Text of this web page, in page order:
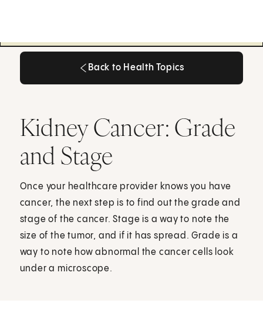
Back to Health Topics
Kidney Cancer: Grade
and Stage
Once your healthcare provider knows you have
cancer, the next step is to find out the grade and
stage of the cancer. Stage is a way to note the
size of the tumor, and if it has spread. Grade is a
way to note how abnormal the cancer cells look
under a microscope.